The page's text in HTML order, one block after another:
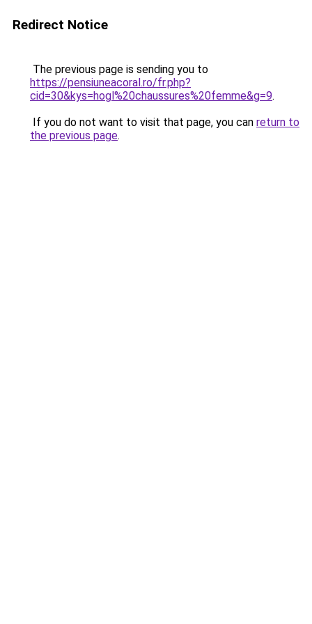
Redirect Notice
The previous page is sending you to
https://pensiuneacoral.ro/fr.php?
cid=30&kys=hogl%20chaussures%20femme&g=9.
If you do not want to visit that page, you can return to
the previous page.